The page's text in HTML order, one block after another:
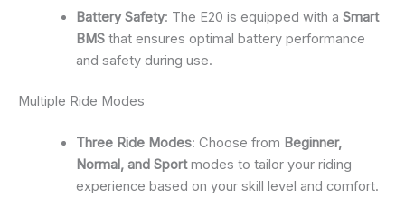
Battery Safety: The E20 is equipped with a Smart
BMSthat ensures optimal battery performance
and safety during use.
Multiple Ride Modes
Three Ride Modes: Choose from Beginner,
Normal, and Sportmodes to tailor your riding
experience based on your skill level and comfort.